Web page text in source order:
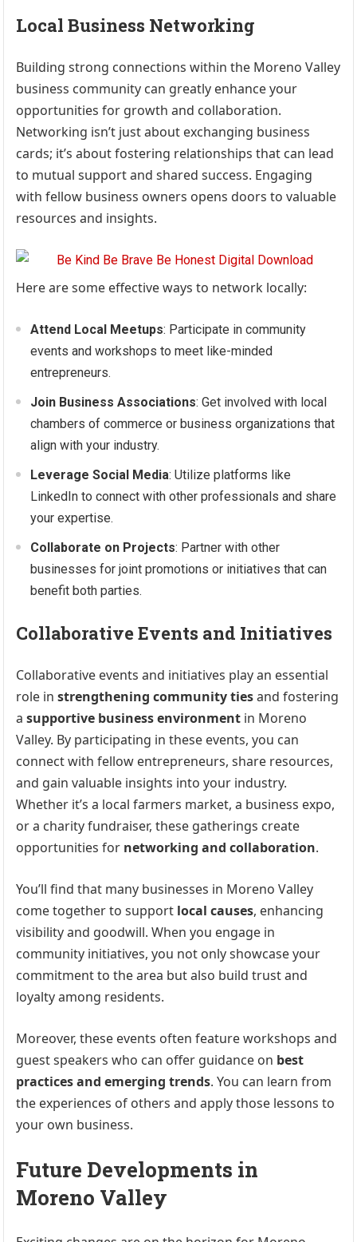
Local Business Networking
Building strong connections within the Moreno Valley
business community can greatly enhance your
opportunities for growth and collaboration.
Networking isn’t just about exchanging business
cards; it’s about fostering relationships that can lead
to mutual support and shared success. Engaging
with fellow business owners opens doors to valuable
resources and insights.
Here are some effective ways to network locally:
Attend Local Meetups: Participate in community
events and workshops to meet like-minded
entrepreneurs.
Join Business Associations: Get involved with local
chambers of commerce or business organizations that
align with your industry.
Leverage Social Media: Utilize platforms like
LinkedIn to connect with other professionals and share
your expertise.
Collaborate on Projects: Partner with other
businesses for joint promotions or initiatives that can
benefit both parties.
Collaborative Events and Initiatives
Collaborative events and initiatives play an essential
role instrengthening community tiesand fostering
asupportive business environment in Moreno
Valley. By participating in these events, you can
connect with fellow entrepreneurs, share resources,
and gain valuable insights into your industry.
Whether it’s a local farmers market, a business expo,
or a charity fundraiser, these gatherings create
opportunities for networking and collaboration.
You’ll find that many businesses in Moreno Valley
come together to support local causes, enhancing
visibility and goodwill. When you engage in
community initiatives, you not only showcase your
commitment to the area but also build trust and
loyalty among residents.
Moreover, these events often feature workshops and
guest speakers who can offer guidance on best
practices and emerging trends. You can learn from
the experiences of others and apply those lessons to
your own business.
Future Developments in
Moreno Valley